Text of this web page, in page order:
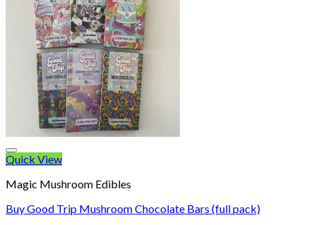
Quick View
Magic Mushroom Edibles
Buy Good Trip Mushroom Chocolate Bars (full pack)